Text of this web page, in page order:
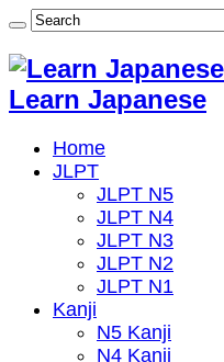
Learn Japanese
Home
JLPT
JLPT N5
JLPT N4
JLPT N3
JLPT N2
JLPT N1
Kanji
N5 Kanji
N4 Kanji